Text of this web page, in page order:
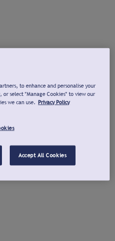
to enhance and personalise your
select "Manage Cookies" to view our
we can use. Privacy Policy
Accept All Cookies